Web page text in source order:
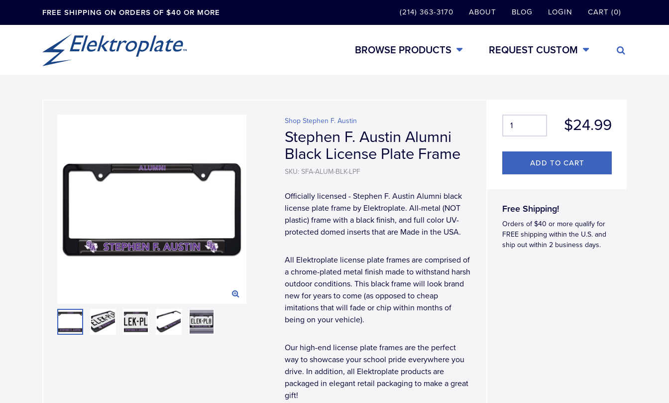
FREE SHIPPING ON ORDERS OF $40 OR MORE (214) 363-3170 ABOUT BLOG LOGIN CART (0)
BROWSE PRODUCTS REQUEST CUSTOM
$24.99
Free Shipping!
Orders of $40 or more qualify for
FREE shipping within the U.S. and
ship out within 2 business days.
Shop Stephen F. Austin
Stephen F. Austin Alumni
Black License Plate Frame
SKU: SFA-ALUM-BLK-LPF
Officially licensed - Stephen F. Austin Alumni black
license plate frame by Elektroplate. All-metal (NOT
plastic) frame with a black finish, and full color UV-
protected domed inserts that are Made in the USA.
All Elektroplate license plate frames are comprised of
a chrome-plated metal finish made to withstand harsh
outdoor conditions. This black frame will look brand
new for years to come (as opposed to cheap
imitations that will fade or chip within months of
being on your vehicle).
Our high-end license plate frames are the perfect
way to showcase your school pride everywhere you
drive. In addition, all Elektroplate products are
packaged in elegant retail packaging to make a great
gift!